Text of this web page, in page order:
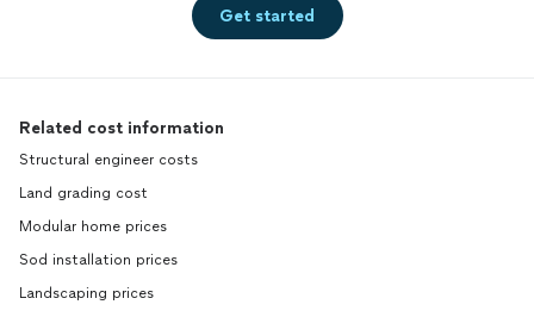
Get started
Related cost information
Structural engineer costs
Land grading cost
Modular home prices
Sod installation prices
Landscaping prices